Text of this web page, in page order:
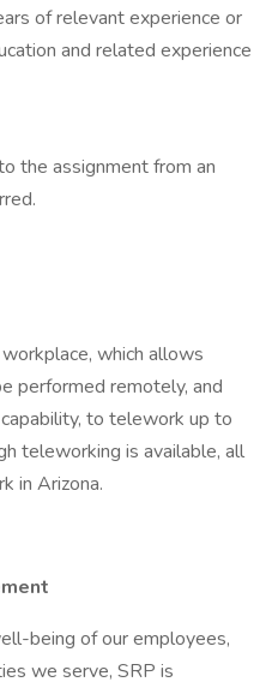
of relevant experience or
and related experience
the assignment from an
which allows
performed remotely, and
to telework up to
teleworking is available, all
in Arizona.
being of our employees,
we serve, SRP is